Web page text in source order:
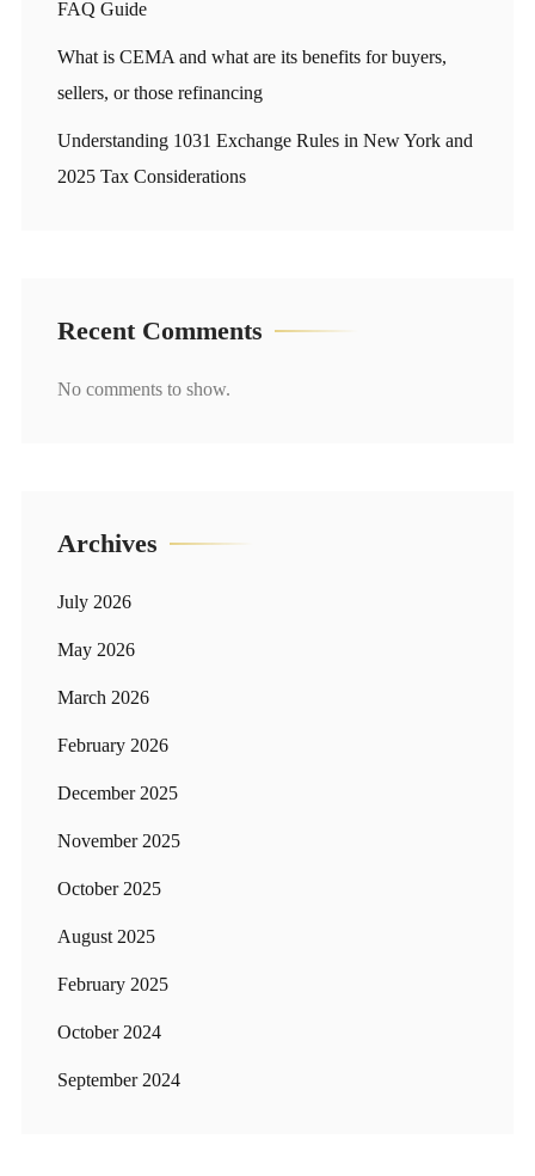
FAQ Guide
What is CEMA and what are its benefits for buyers,
sellers, or those refinancing
Understanding 1031 Exchange Rules in New York and
2025 Tax Considerations
Recent Comments
No comments to show.
Archives
July 2026
May 2026
March 2026
February 2026
December 2025
November 2025
October 2025
August 2025
February 2025
October 2024
September 2024